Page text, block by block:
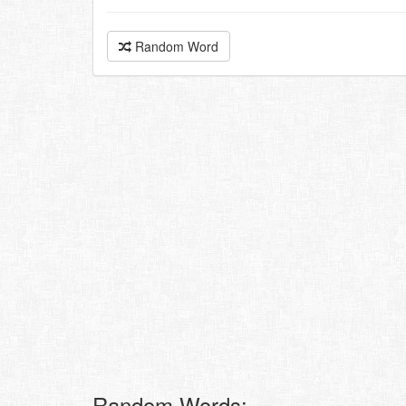
Random Word